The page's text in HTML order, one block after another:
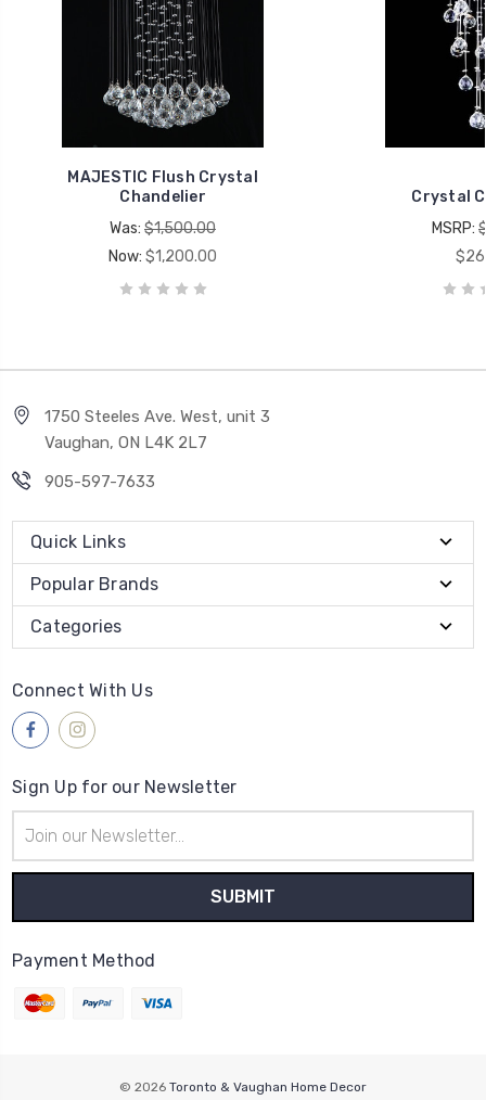
MAJESTIC Flush Crystal
Chandelier
Was: $1,500.00
Now: $1,200.00
Crystal
MSRP:
1750 Steeles Ave. West, unit 3
Vaughan, ON L4K 2L7
905-597-7633
Quick Links
Popular Brands
Categories
Connect With Us
Sign Up for our Newsletter
Address
Payment Method
© 2026 Toronto & Vaughan Home Decor